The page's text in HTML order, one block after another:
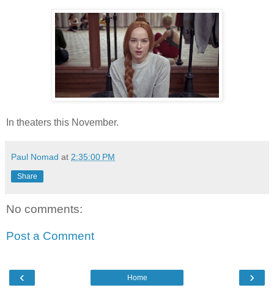
In theaters this November.
Paul Nomad at 2:35:00 PM
Share
No comments:
Post a Comment
‹ ›
Home